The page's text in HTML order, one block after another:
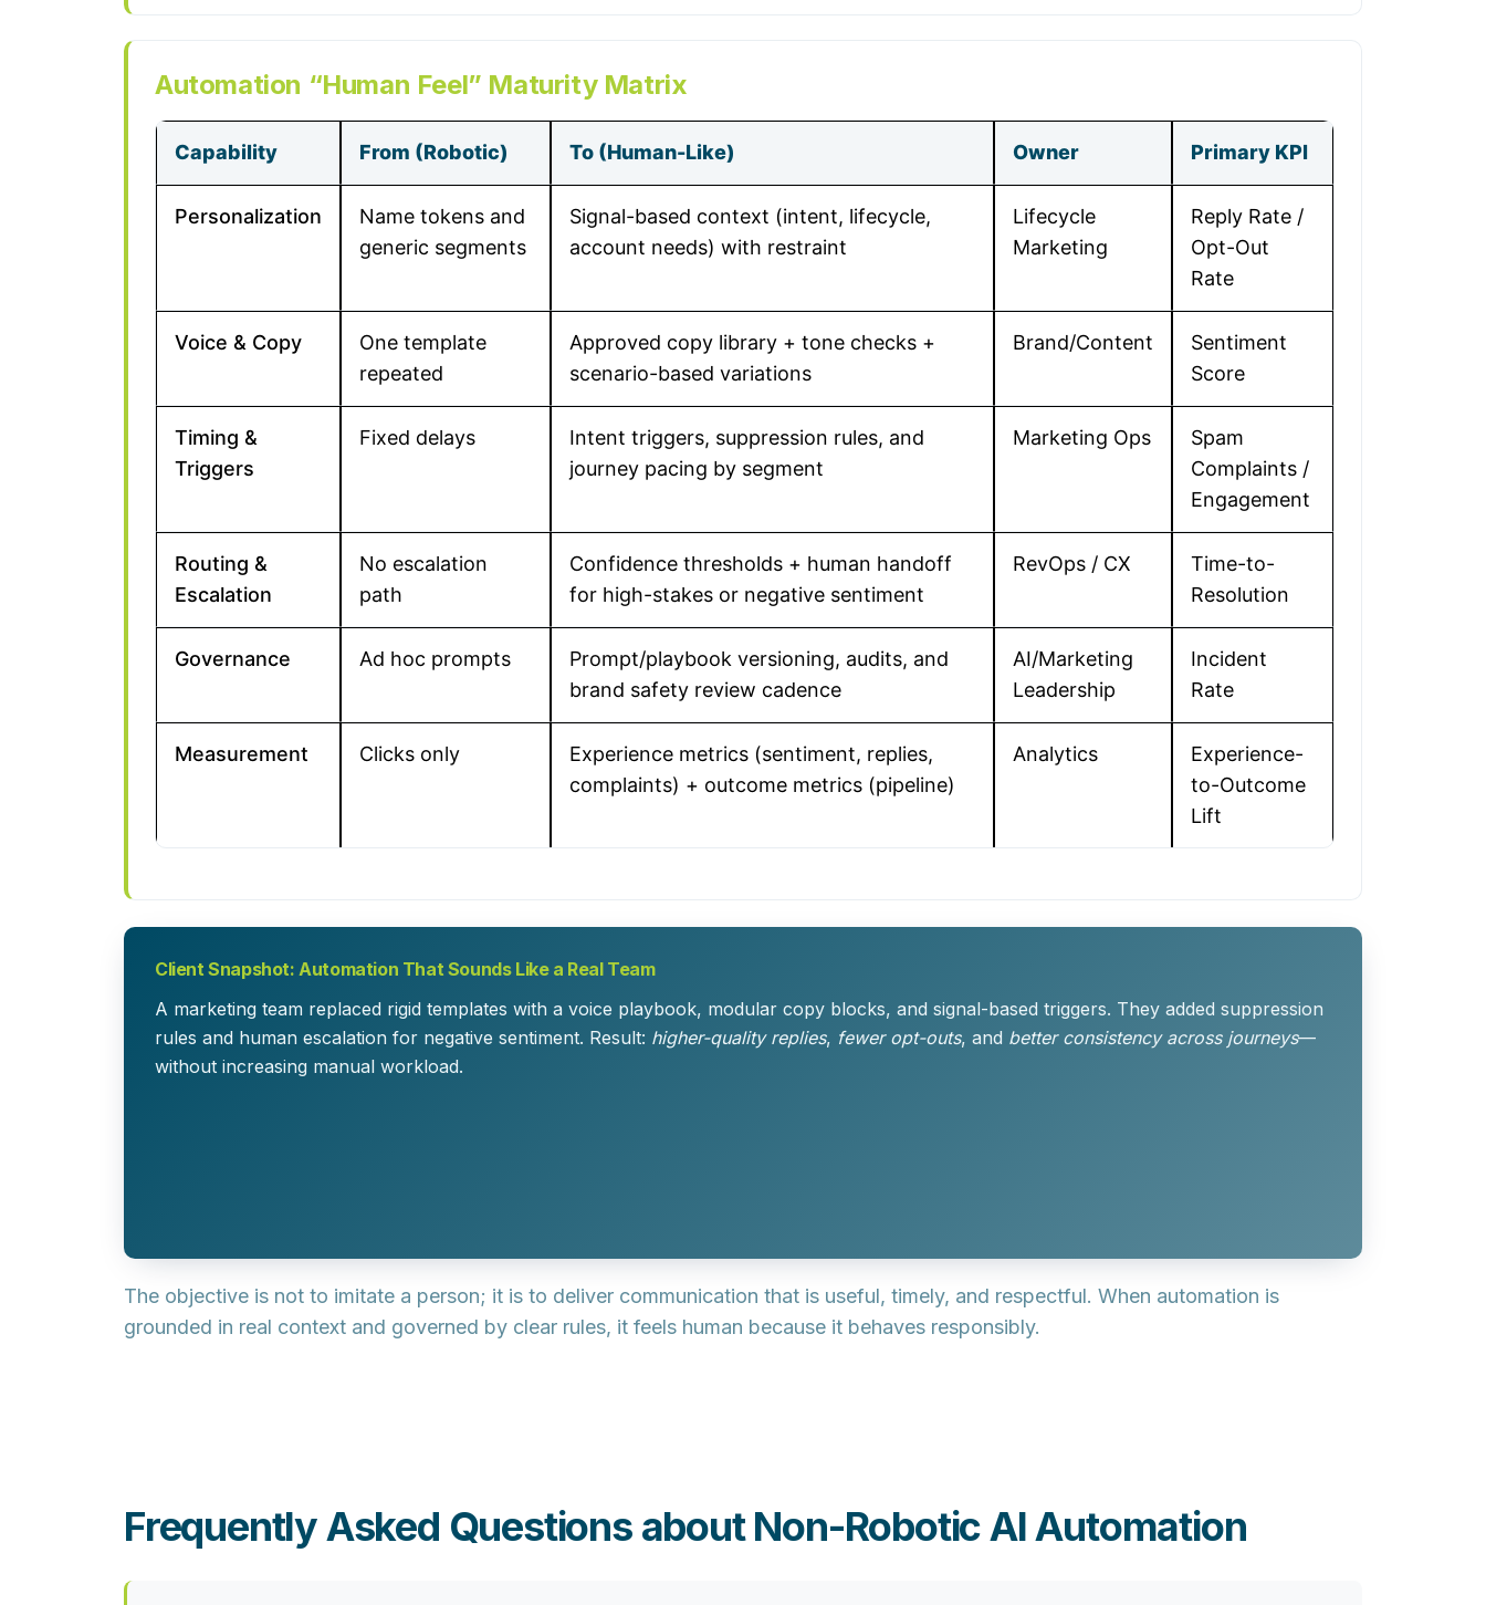
Automation “Human Feel” Maturity Matrix
Capability From (Robotic) To (Human-Like) Owner Primary KPI
Personalization
Name tokens and
generic segments
Signal-based context (intent, lifecycle,
account needs) with restraint
Lifecycle
Marketing
Reply Rate /
Opt-Out
Rate
Voice & Copy
One template
repeated
Approved copy library + tone checks +
scenario-based variations
Brand/Content
Sentiment
Score
Timing &
Triggers
Fixed delays
Intent triggers, suppression rules, and
journey pacing by segment
Marketing Ops
Spam
Complaints /
Engagement
Routing &
Escalation
No escalation
path
Confidence thresholds + human handoff
for high-stakes or negative sentiment
RevOps / CX
Time-to-
Resolution
Governance Ad hoc prompts
Prompt/playbook versioning, audits, and
brand safety review cadence
AI/Marketing
Leadership
Incident
Rate
Measurement Clicks only
Experience metrics (sentiment, replies,
complaints) + outcome metrics (pipeline)
Analytics
Experience-
to-Outcome
Lift
Client Snapshot: Automation That Sounds Like a Real Team
A marketing team replaced rigid templates with a voice playbook, modular copy blocks, and signal-based triggers. They added suppression
rules and human escalation for negative sentiment. Result: higher-quality replies, fewer opt-outs, and better consistency across journeys—
without increasing manual workload.
The objective is not to imitate a person; it is to deliver communication that is useful, timely, and respectful. When automation is
grounded in real context and governed by clear rules, it feels human because it behaves responsibly.
Frequently Asked Questions about Non-Robotic AI Automation